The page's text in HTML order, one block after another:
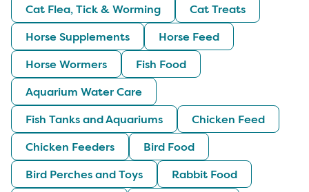
Cat Flea, Tick & Worming
Cat Treats
Horse Supplements
Horse Feed
Horse Wormers
Fish Food
Aquarium Water Care
Fish Tanks and Aquariums
Chicken Feed
Chicken Feeders
Bird Food
Bird Perches and Toys
Rabbit Food